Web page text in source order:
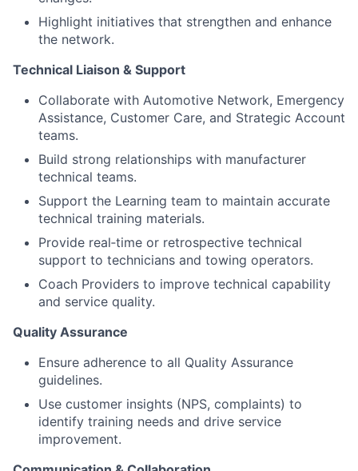
Highlight initiatives that strengthen and enhance
the network.
Technical Liaison & Support
Collaborate with Automotive Network, Emergency
Assistance, Customer Care, and Strategic Account
teams.
Build strong relationships with manufacturer
technical teams.
Support the Learning team to maintain accurate
technical training materials.
Provide real‑time or retrospective technical
support to technicians and towing operators.
Coach Providers to improve technical capability
and service quality.
Quality Assurance
Ensure adherence to all Quality Assurance
guidelines.
Use customer insights (NPS, complaints) to
identify training needs and drive service
improvement.